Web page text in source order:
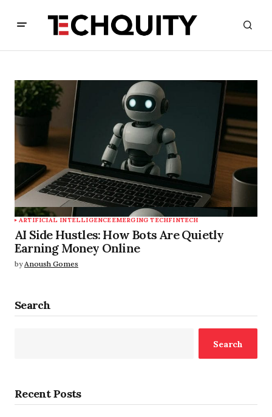
ARTIFICIAL INTELLIGENCEEMERGING TECHFINTECH
AI Side Hustles: How Bots Are Quietly
Earning Money Online
by Anoush Gomes
Search
Search
Recent Posts